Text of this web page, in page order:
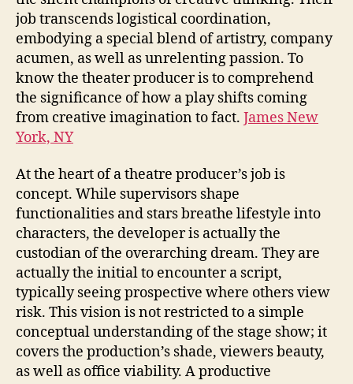
job transcends logistical coordination,
embodying a special blend of artistry, company
acumen, as well as unrelenting passion. To
know the theater producer is to comprehend
the significance of how a play shifts coming
from creative imagination to fact. James New
York, NY
At the heart of a theatre producer’s job is
concept. While supervisors shape
functionalities and stars breathe lifestyle into
characters, the developer is actually the
custodian of the overarching dream. They are
actually the initial to encounter a script,
typically seeing prospective where others view
risk. This vision is not restricted to a simple
conceptual understanding of the stage show; it
covers the production’s shade, viewers beauty,
as well as office viability. A productive